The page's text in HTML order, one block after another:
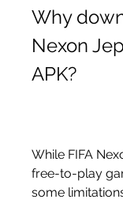
Why
Nexon
APK?
While FIFA
free-to-play
some